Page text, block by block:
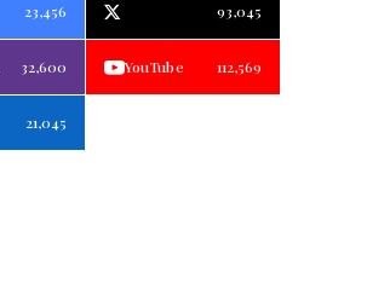
23,456 93,045
32,600 YouTube 112,569
21,045